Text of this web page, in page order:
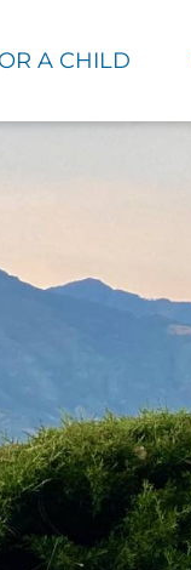
A CHILD